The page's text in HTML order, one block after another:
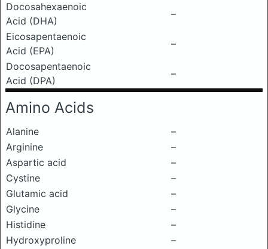
Docosahexaenoic
Acid (DHA)
–
Eicosapentaenoic
Acid (EPA)
–
Docosapentaenoic
Acid (DPA)
–
Amino Acids
Alanine
–
Arginine
–
Aspartic acid
–
Cystine
–
Glutamic acid
–
Glycine
–
Histidine
–
Hydroxyproline
–